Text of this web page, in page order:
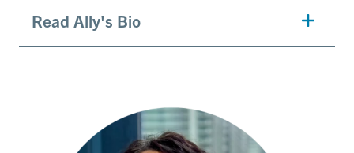
Read Ally's Bio